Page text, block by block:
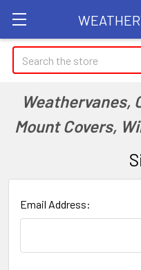
Search
Weathervanes,
Mount Covers,
Email Address: